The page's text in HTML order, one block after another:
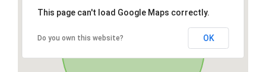
This page can't load Google Maps correctly.
Do you own this website? OK